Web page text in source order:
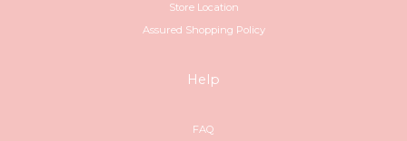
Store Location
Assured Shopping Policy
Help
FAQ